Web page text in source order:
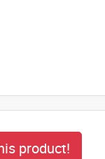
product!